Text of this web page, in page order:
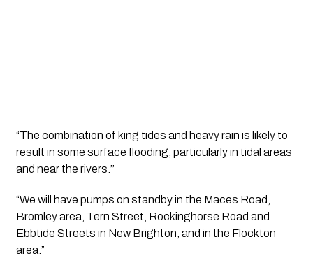
“The combination of king tides and heavy rain is likely to
result in some surface flooding, particularly in tidal areas
and near the rivers.’’
“We will have pumps on standby in the Maces Road,
Bromley area, Tern Street, Rockinghorse Road and
Ebbtide Streets in New Brighton, and in the Flockton
area.”